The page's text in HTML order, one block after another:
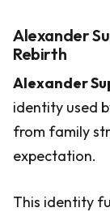
Alexander
Rebirth
Alexander
identity used
from family
expectation.
This identity